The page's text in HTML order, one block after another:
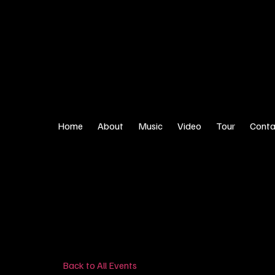
Home About Music Video Tour
Back to All Events